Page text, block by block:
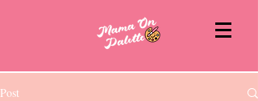
Post